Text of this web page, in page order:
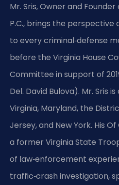
Mr. Sris, Owner and Founder
P.C., brings the
to every criminal‑defense
before the Virginia House
Committee in support of
Del. David Bulova). Mr. Sris
Virginia, Maryland, the
Jersey, and New York. His
a former Virginia State
of law‑enforcement
traffic‑crash investigation,